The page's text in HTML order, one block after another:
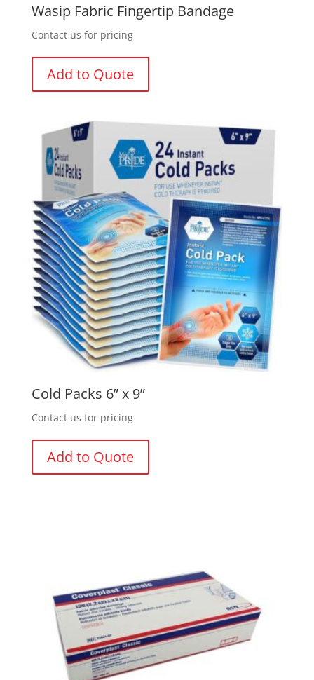
Wasip Fabric Fingertip Bandage
Contact us for pricing
Add to Quote
Cold Packs 6” x 9”
Contact us for pricing
Add to Quote